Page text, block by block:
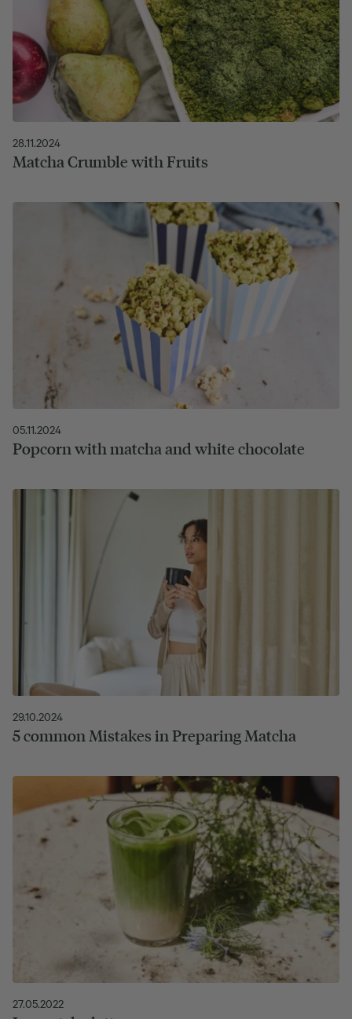
28.11.2024
Matcha Crumble with Fruits
05.11.2024
Popcorn with matcha and white chocolate
29.10.2024
5 common Mistakes in Preparing Matcha
27.05.2022